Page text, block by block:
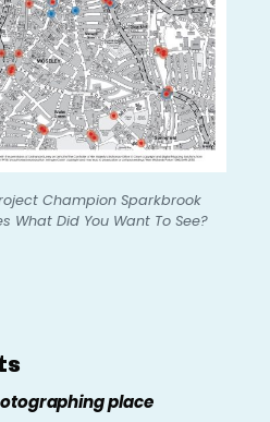
Champion Sparkbrook
What Did You Want To See?
place